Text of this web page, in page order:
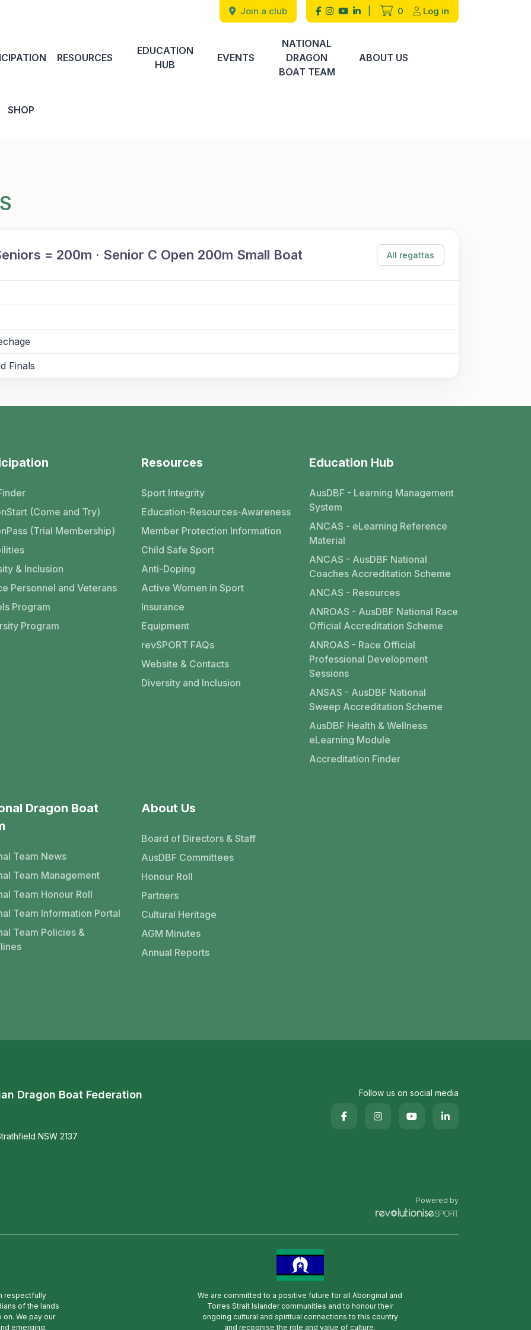
Join a club 0 Log in
RESOURCES
EDUCATION
HUB
EVENTS
NATIONAL
DRAGON
BOAT TEAM
ABOUT US
SHOP
= 200m · Senior C Open 200m Small Boat All regattas
Finals
(Come and Try)
(Trial Membership)
& Inclusion
Personnel and Veterans
Program
Program
Resources
Sport Integrity
Education-Resources-Awareness
Member Protection Information
Child Safe Sport
Anti-Doping
Active Women in Sport
Insurance
Equipment
revSPORT FAQs
Website & Contacts
Diversity and Inclusion
Education Hub
AusDBF - Learning Management
System
ANCAS - eLearning Reference
Material
ANCAS - AusDBF National
Coaches Accreditation Scheme
ANCAS - Resources
ANROAS - AusDBF National Race
Official Accreditation Scheme
ANROAS - Race Official
Professional Development
Sessions
ANSAS - AusDBF National
Sweep Accreditation Scheme
AusDBF Health & Wellness
eLearning Module
Accreditation Finder
Dragon Boat
Team News
Team Management
Team Honour Roll
Team Information Portal
Team Policies &
About Us
Board of Directors & Staff
AusDBF Committees
Honour Roll
Partners
Cultural Heritage
AGM Minutes
Annual Reports
Dragon Boat Federation
NSW 2137
Follow us on social media
Powered by
respectfully
of the lands
on. We pay our
emerging.
We are committed to a positive future for all Aboriginal and
Torres Strait Islander communities and to honour their
ongoing cultural and spiritual connections to this country
and recognise the role and value of culture.